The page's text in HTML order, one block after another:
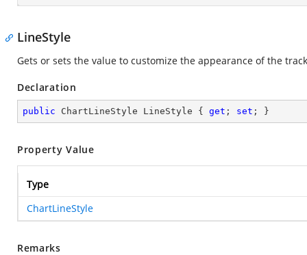
LineStyle
Gets or sets the value to customize the appearance of the
Declaration
public ChartLineStyle LineStyle { get ; set ; }
Property Value
Type
ChartLineStyle
Remarks